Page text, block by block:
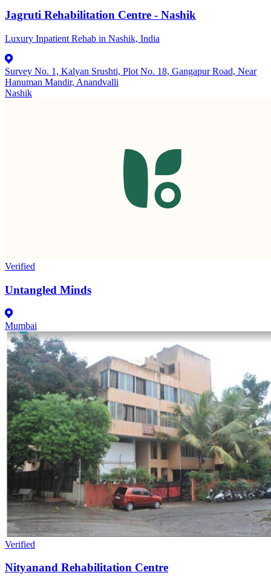
Jagruti Rehabilitation Centre - Nashik
Luxury Inpatient Rehab in Nashik, India
Survey No. 1, Kalyan Srushti, Plot No. 18, Gangapur Road, Near
Hanuman Mandir, Anandvalli
Nashik
Verified
Untangled Minds
Mumbai
Verified
Nityanand Rehabilitation Centre